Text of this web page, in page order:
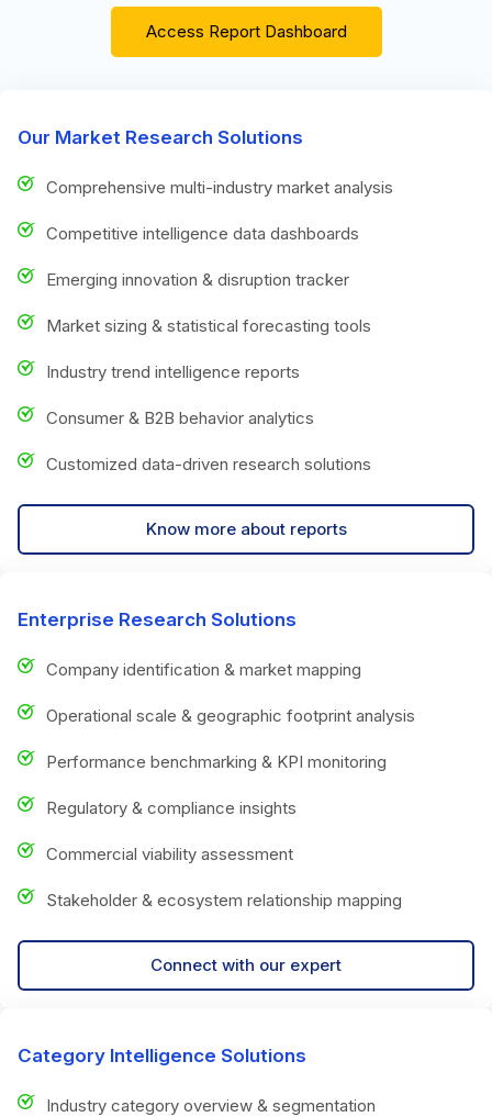
Access Report Dashboard
Our Market Research Solutions
Comprehensive multi-industry market analysis
Competitive intelligence data dashboards
Emerging innovation & disruption tracker
Market sizing & statistical forecasting tools
Industry trend intelligence reports
Consumer & B2B behavior analytics
Customized data-driven research solutions
Know more about reports
Enterprise Research Solutions
Company identification & market mapping
Operational scale & geographic footprint analysis
Performance benchmarking & KPI monitoring
Regulatory & compliance insights
Commercial viability assessment
Stakeholder & ecosystem relationship mapping
Connect with our expert
Category Intelligence Solutions
Industry category overview & segmentation